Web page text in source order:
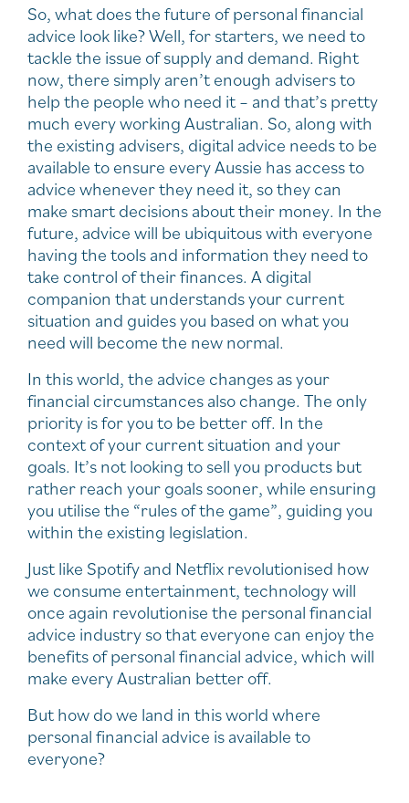
So, what does the future of personal financial
advice look like? Well, for starters, we need to
tackle the issue of supply and demand. Right
now, there simply aren’t enough advisers to
help the people who need it – and that’s pretty
much every working Australian. So, along with
the existing advisers, digital advice needs to be
available to ensure every Aussie has access to
advice whenever they need it, so they can
make smart decisions about their money. In the
future, advice will be ubiquitous with everyone
having the tools and information they need to
take control of their finances. A digital
companion that understands your current
situation and guides you based on what you
need will become the new normal.
In this world, the advice changes as your
financial circumstances also change. The only
priority is for you to be better off. In the
context of your current situation and your
goals. It’s not looking to sell you products but
rather reach your goals sooner, while ensuring
you utilise the “rules of the game”, guiding you
within the existing legislation.
Just like Spotify and Netflix revolutionised how
we consume entertainment, technology will
once again revolutionise the personal financial
advice industry so that everyone can enjoy the
benefits of personal financial advice, which will
make every Australian better off.
But how do we land in this world where
personal financial advice is available to
everyone?